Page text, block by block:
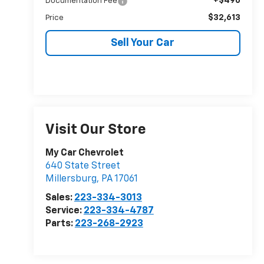
Price $32,613
Sell Your Car
Visit Our Store
My Car Chevrolet
640 State Street
Millersburg, PA17061
Sales: 223-334-3013
Service: 223-334-4787
Parts: 223-268-2923